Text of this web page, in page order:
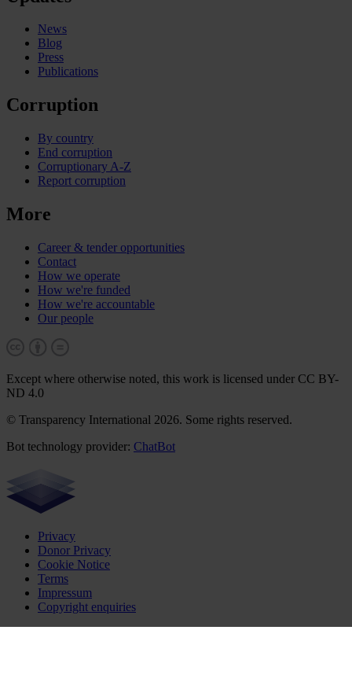
News
Blog
Press
Publications
Corruption
By country
End corruption
Corruptionary A-Z
Report corruption
More
Career & tender opportunities
Contact
How we operate
How we're funded
How we're accountable
Our people
Except where otherwise noted, this work is licensed under CC BY-
ND 4.0
© Transparency International 2026. Some rights reserved.
Bot technology provider: ChatBot
Privacy
Donor Privacy
Cookie Notice
Terms
Impressum
Copyright enquiries